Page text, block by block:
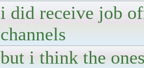
i did receive job
channels
but i think the